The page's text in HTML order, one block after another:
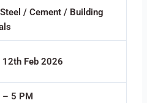
/ Cement / Building
12th Feb 2026
– 5 PM